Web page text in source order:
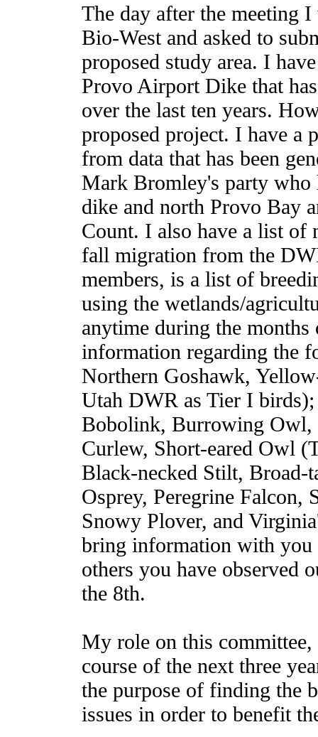
The day after the meeting
Bio-West and asked to
proposed study area. I
Provo Airport Dike that
over the last ten years.
proposed project. I have a
from data that has been
Mark Bromley's party who
dike and north Provo Bay
Count. I also have a list of
fall migration from the
members, is a list of
using the wetlands/
anytime during the
information regarding the
Northern Goshawk,
Utah DWR as Tier I
Bobolink, Burrowing Owl,
Curlew, Short-eared Owl
Black-necked Stilt, Broad-
Osprey, Peregrine Falcon,
Snowy Plover, and
bring information with you
others you have observed
the 8th.
My role on this
course of the next three
the purpose of finding the
issues in order to benefit